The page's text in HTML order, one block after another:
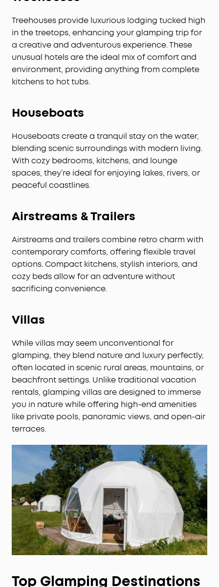
Treehouses provide luxurious lodging tucked high
in the treetops, enhancing your glamping trip for
a creative and adventurous experience. These
unusual hotels are the ideal mix of comfort and
environment, providing anything from complete
kitchens to hot tubs.
Houseboats
Houseboats create a tranquil stay on the water,
blending scenic surroundings with modern living.
With cozy bedrooms, kitchens, and lounge
spaces, they’re ideal for enjoying lakes, rivers, or
peaceful coastlines.
Airstreams & Trailers
Airstreams and trailers combine retro charm with
contemporary comforts, offering flexible travel
options. Compact kitchens, stylish interiors, and
cozy beds allow for an adventure without
sacrificing convenience.
Villas
While villas may seem unconventional for
glamping, they blend nature and luxury perfectly,
often located in scenic rural areas, mountains, or
beachfront settings. Unlike traditional vacation
rentals, glamping villas are designed to immerse
you in nature while offering high-end amenities
like private pools, panoramic views, and open-air
terraces.
Top Glamping Destinations